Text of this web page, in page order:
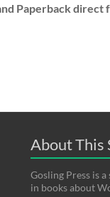
Paperback
About This
Gosling Press is
in books about